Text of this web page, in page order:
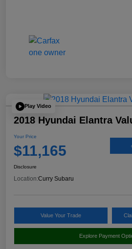
Play Video
2018 Hyundai Elantra
Your Price
$11,165
Disclosure
Location:Curry Subaru
Value Your Trade
Explore Payment